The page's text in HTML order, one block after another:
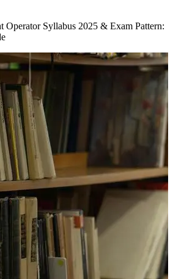
Operator Syllabus 2025 & Exam Pattern: